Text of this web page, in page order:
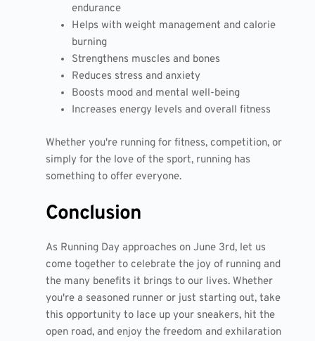
endurance
Helps with weight management and calorie
burning
Strengthens muscles and bones
Reduces stress and anxiety
Boosts mood and mental well-being
Increases energy levels and overall fitness
Whether you're running for fitness, competition, or
simply for the love of the sport, running has
something to offer everyone.
Conclusion
As Running Day approaches on June 3rd, let us
come together to celebrate the joy of running and
the many benefits it brings to our lives. Whether
you're a seasoned runner or just starting out, take
this opportunity to lace up your sneakers, hit the
open road, and enjoy the freedom and exhilaration